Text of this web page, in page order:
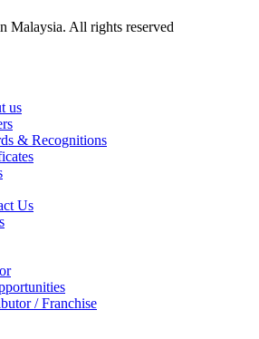
Malaysia. All rights reserved
us
& Recognitions
Us
/ Franchise